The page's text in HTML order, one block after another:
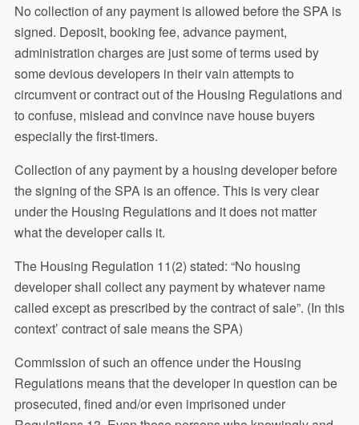
No collection of any payment is allowed before the SPA is
signed. Deposit, booking fee, advance payment,
administration charges are just some of terms used by
some devious developers in their vain attempts to
circumvent or contract out of the Housing Regulations and
to confuse, mislead and convince nave house buyers
especially the first-timers.
Collection of any payment by a housing developer before
the signing of the SPA is an offence. This is very clear
under the Housing Regulations and it does not matter
what the developer calls it.
The Housing Regulation 11(2) stated: “No housing
developer shall collect any payment by whatever name
called except as prescribed by the contract of sale”. (In this
context’ contract of sale means the SPA)
Commission of such an offence under the Housing
Regulations means that the developer in question can be
prosecuted, fined and/or even imprisoned under